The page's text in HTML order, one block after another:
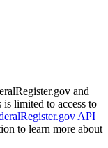
and
is limited to access to
API
to learn more about